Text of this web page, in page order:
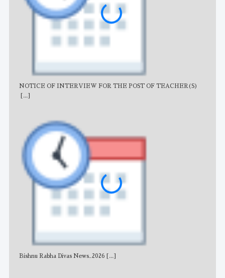
NOTICE OF INTERVIEW FOR THE POST OF TEACHER(S)
[...]
Bishnu Rabha Divas News_2026 [...]